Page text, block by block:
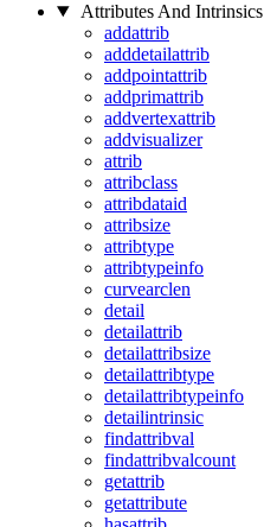
Attributes And Intrinsics
addattrib
adddetailattrib
addpointattrib
addprimattrib
addvertexattrib
addvisualizer
attrib
attribclass
attribdataid
attribsize
attribtype
attribtypeinfo
curvearclen
detail
detailattrib
detailattribsize
detailattribtype
detailattribtypeinfo
detailintrinsic
findattribval
findattribvalcount
getattrib
getattribute